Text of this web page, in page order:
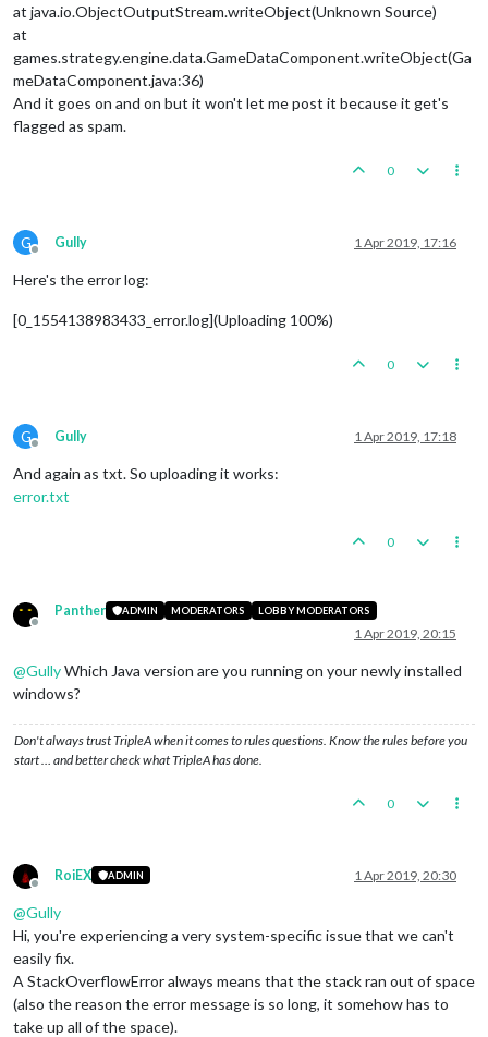
at java.io.ObjectOutputStream.writeObject(Unknown Source)
at
games.strategy.engine.data.GameDataComponent.writeObject(Ga
meDataComponent.java:36)
And it goes on and on but it won't let me post it because it get's
flagged as spam.
0
G
Offline
Gully 1 Apr 2019, 17:16
Here's the error log:
[0_1554138983433_error.log](Uploading 100%)
0
G
Offline
Gully 1 Apr 2019, 17:18
And again as txt. So uploading it works:
error.txt
0
Offline
Panther ADMIN MODERATORS LOBBY MODERATORS
1 Apr 2019, 20:15
@GullyWhich Java version are you running on your newly installed
windows?
Don't always trust TripleA when it comes to rules questions. Know the rules before you
start … and better check what TripleA has done.
0
Offline
RoiEX ADMIN 1 Apr 2019, 20:30
@Gully
Hi, you're experiencing a very system-specific issue that we can't
easily fix.
A StackOverflowError always means that the stack ran out of space
(also the reason the error message is so long, it somehow has to
take up all of the space).